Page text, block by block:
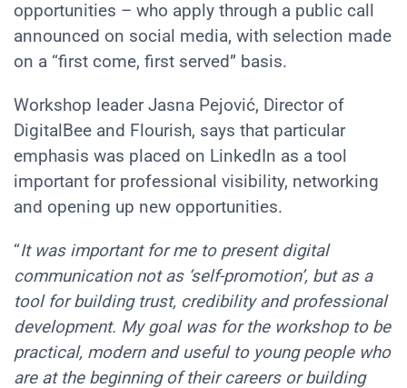
opportunities – who apply through a public call
announced on social media, with selection made
on a “first come, first served” basis.
Workshop leader Jasna Pejović, Director of
DigitalBee and Flourish, says that particular
emphasis was placed on LinkedIn as a tool
important for professional visibility, networking
and opening up new opportunities.
“It was important for me to present digital
communication not as ‘self-promotion’, but as a
tool for building trust, credibility and professional
development. My goal was for the workshop to be
practical, modern and useful to young people who
are at the beginning of their careers or building